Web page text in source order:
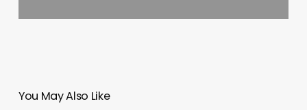
You May Also Like